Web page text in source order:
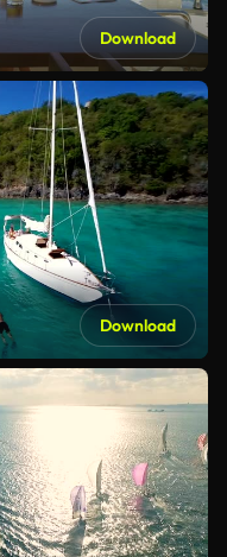
Download
Download